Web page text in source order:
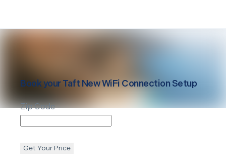
Book yourTaft New WiFi Connection Setup
Zip Code
Get Your Price